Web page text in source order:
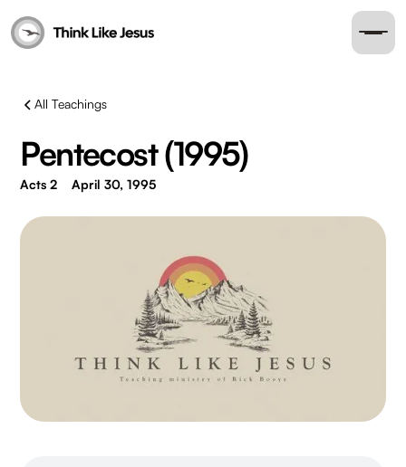
All Teachings
Pentecost (1995)
Acts 2 April 30, 1995